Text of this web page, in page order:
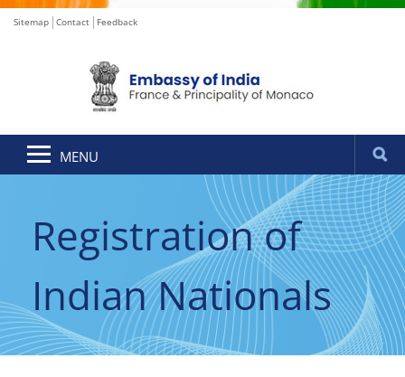
Sitemap Contact Feedback
MENU
Registration of
Indian Nationals